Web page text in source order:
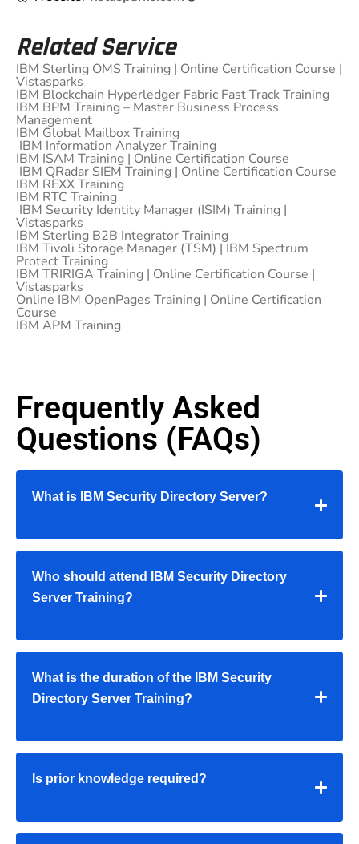
Related Service
IBM Sterling OMS Training | Online Certification Course |
Vistasparks
IBM Blockchain Hyperledger Fabric Fast Track Training
IBM BPM Training – Master Business Process
Management
IBM Global Mailbox Training
IBM Information Analyzer Training
IBM ISAM Training | Online Certification Course
IBM QRadar SIEM Training | Online Certification Course
IBM REXX Training
IBM RTC Training
IBM Security Identity Manager (ISIM) Training |
Vistasparks
IBM Sterling B2B Integrator Training
IBM Tivoli Storage Manager (TSM) | IBM Spectrum
Protect Training
IBM TRIRIGA Training | Online Certification Course |
Vistasparks
Online IBM OpenPages Training | Online Certification
Course
IBM APM Training
Frequently Asked
Questions (FAQs)
What is IBM Security Directory Server?
Who should attend IBM Security Directory
Server Training?
What is the duration of the IBM Security
Directory Server Training?
Is prior knowledge required?